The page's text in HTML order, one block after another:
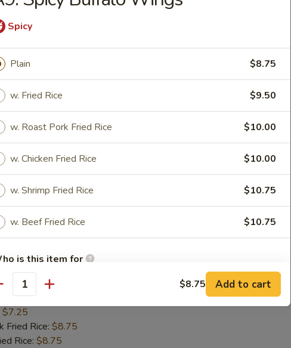
Wings (4)
$8.75
Rice:
Rice:
Rice:
$9.75
on Sticks
$7.75
Fried Rice: $8.75
Rice:$8.75
Rice:$9.00
Rice:$9.00
$7.25
Fried Rice: $8.75
Rice: $8.75
Spicy
Plain $8.75
w. Fried Rice $9.50
w. Roast Pork Fried Rice $10.00
w. Chicken Fried Rice $10.00
w. Shrimp Fried Rice $10.75
w. Beef Fried Rice $10.75
is this item for
instructions
EXTRA CHARGES MAY BE INCURRED FOR ADDITIONS IN THIS
$8.75 Add to cart